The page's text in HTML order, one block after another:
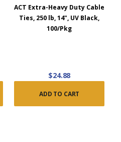
ACT Extra-Heavy Duty Cable
Ties, 250 lb, 14", UV Black,
100/Pkg
$24.88
ADD TO CART